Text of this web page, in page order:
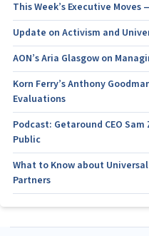
This Week’s Executive Moves
Update on Activism and
AON’s Aria Glasgow on
Korn Ferry’s Anthony
Evaluations
Podcast: Getaround CEO
Public
What to Know about
Partners